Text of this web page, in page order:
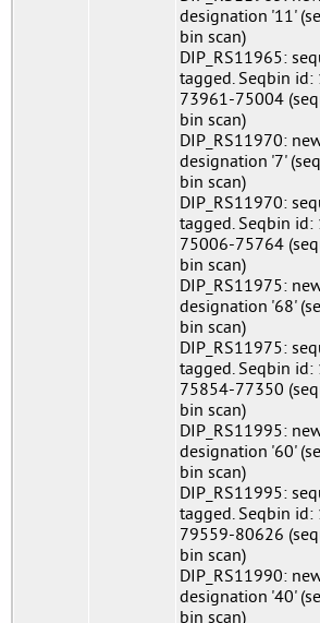
designation '11'
bin scan)
DIP_RS11965:
tagged. Seqbin id:
73961-75004
bin scan)
DIP_RS11970:
designation '7'
bin scan)
DIP_RS11970:
tagged. Seqbin id:
75006-75764
bin scan)
DIP_RS11975:
designation '68'
bin scan)
DIP_RS11975:
tagged. Seqbin id:
75854-77350
bin scan)
DIP_RS11995:
designation '60'
bin scan)
DIP_RS11995:
tagged. Seqbin id:
79559-80626
bin scan)
DIP_RS11990:
designation '40'
bin scan)